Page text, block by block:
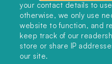
FIND US
Unit 317, China Works
your contact details to
otherwise, we only use
website to function, and
keep track of our
store or share IP
our site.